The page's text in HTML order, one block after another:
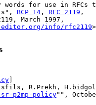
for use in RFCs
BCP 14 , RFC 2119 ,
March 1997,
info/rfc2119
R.Prekh,
p2mp-policy"",